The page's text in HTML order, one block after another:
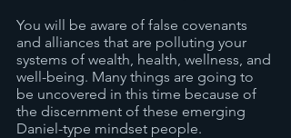
You will be aware of false covenants
and alliances that are polluting your
systems of wealth, health, wellness, and
well-being. Many things are going to
be uncovered in this time because of
the discernment of these emerging
Daniel-type mindset people.